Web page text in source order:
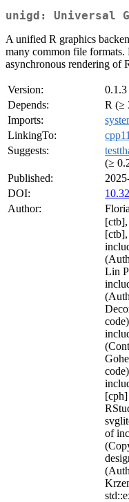
unigd: Universal
A unified R graphics
many common file formats.
asynchronous rendering of
Version:
0.1.3
Depends:
R (≥
Imports:
LinkingTo:
cpp11
Suggests:
(≥
Published:
DOI:
Author:
[ctb],
Lin
of